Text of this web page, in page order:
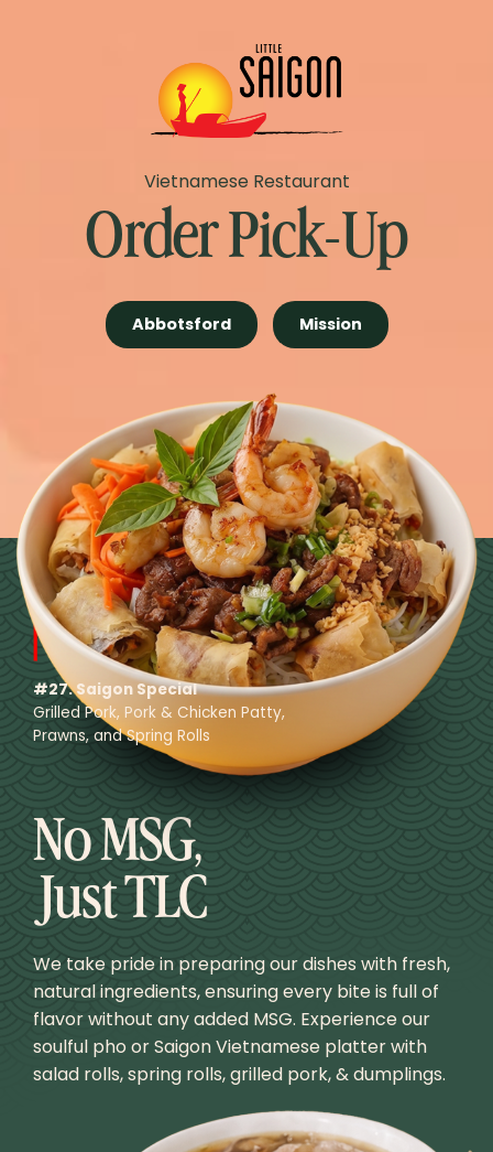
Vietnamese Restaurant
Order Pick-Up
Abbotsford Mission
#27. Saigon Special
Grilled Pork, Pork & Chicken Patty,
Prawns, and Spring Rolls
No MSG,
Just TLC
We take pride in preparing our dishes with fresh,
natural ingredients, ensuring every bite is full of
flavor without any added MSG. Experience our
soulful pho or Saigon Vietnamese platter with
salad rolls, spring rolls, grilled pork, & dumplings.